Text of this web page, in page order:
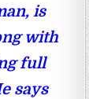
is
with
full
says